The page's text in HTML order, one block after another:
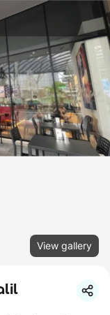
View gallery